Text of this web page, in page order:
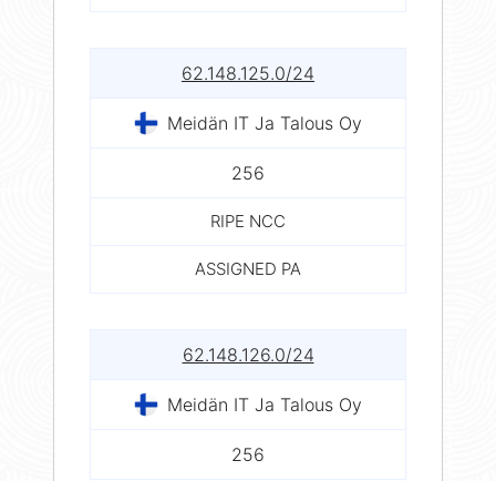
62.148.125.0/24
Meidän IT Ja Talous Oy
256
RIPE NCC
ASSIGNED PA
62.148.126.0/24
Meidän IT Ja Talous Oy
256